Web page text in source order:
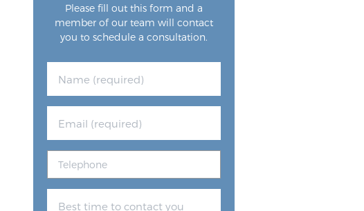
Please fill out this form and a
member of our team will contact
you to schedule a consultation.